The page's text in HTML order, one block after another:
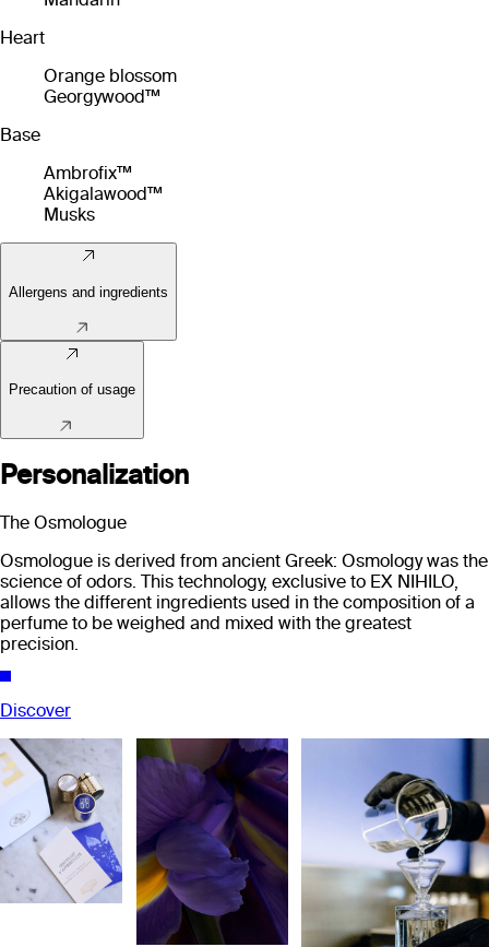
Heart
Orange blossom
Georgywood™
Base
Ambrofix™
Akigalawood™
Musks
Allergens and ingredients
Precaution of usage
Personalization
The Osmologue
Osmologue is derived from ancient Greek: Osmology was the
science of odors. This technology, exclusive to EX NIHILO,
allows the different ingredients used in the composition of a
perfume to be weighed and mixed with the greatest
precision.
Discover